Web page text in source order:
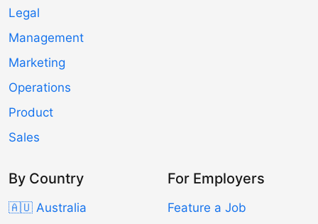
Legal
Management
Marketing
Operations
Product
Sales
By Country
🇦🇺 Australia
For Employers
Feature a Job